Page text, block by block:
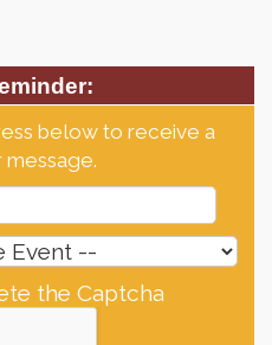
below to receive a
the Captcha